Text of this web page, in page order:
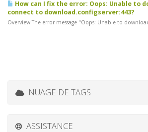
How can I fix the error: Oops: Unable to
connect to download.configserver:443?
Overview The error message "Oops: Unable to
NUAGE DE TAGS
ASSISTANCE